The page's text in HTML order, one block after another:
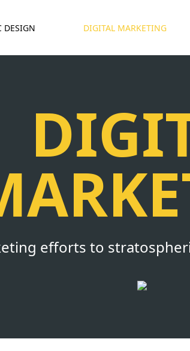
DESIGN DIGITAL MARKETING
efforts to